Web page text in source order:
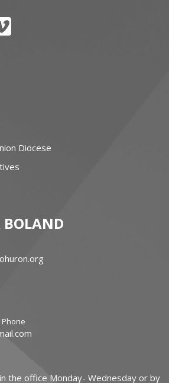
Diocese
BOLAND
Phone
the office Monday- Wednesday or by